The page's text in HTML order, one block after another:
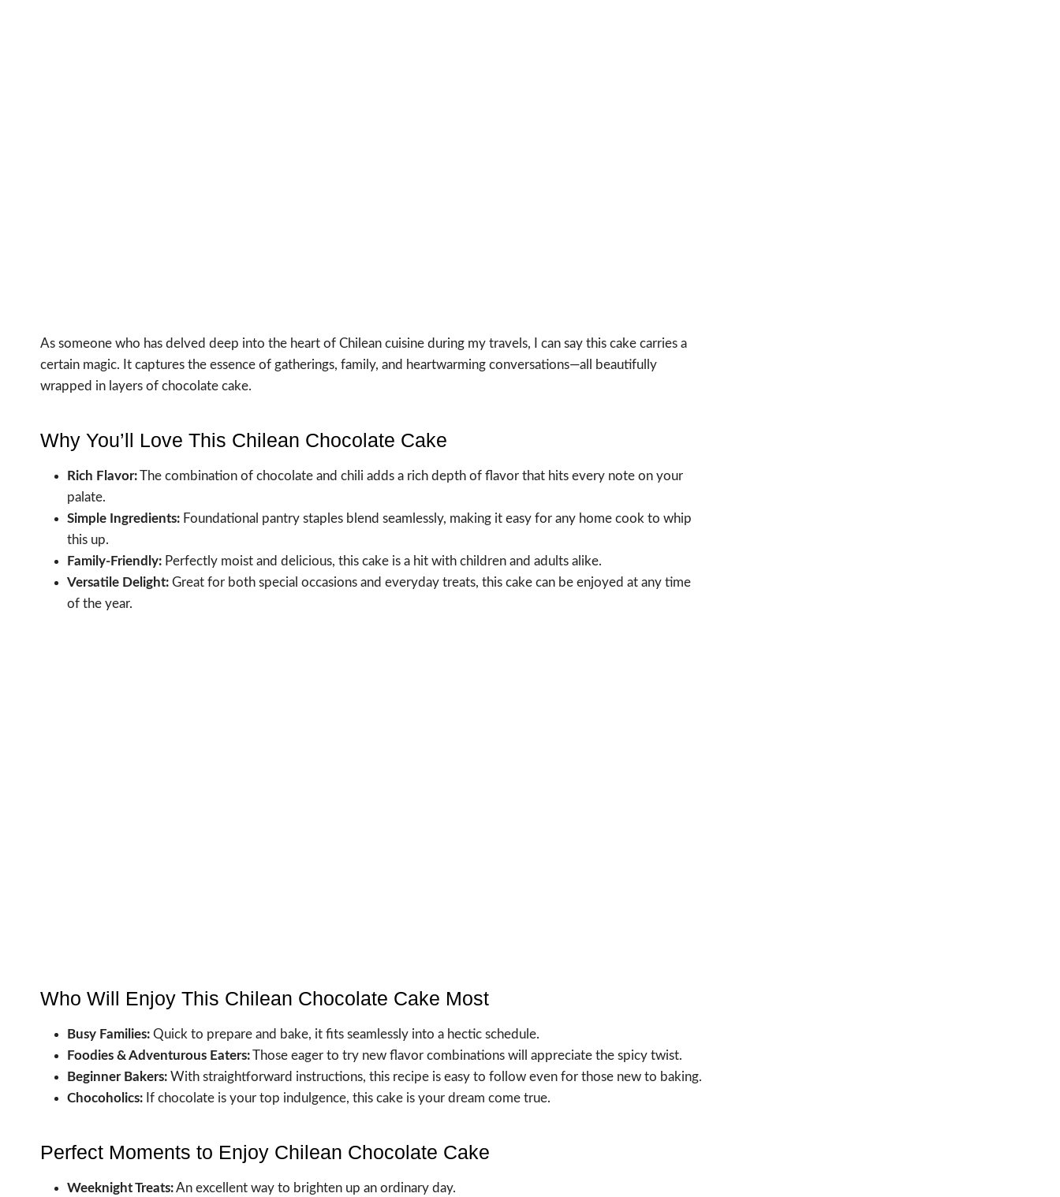
As someone who has delved deep into the heart of Chilean cuisine during my travels, I can say this cake carries a
certain magic. It captures the essence of gatherings, family, and heartwarming conversations—all beautifully
wrapped in layers of chocolate cake.
Why You’ll Love This Chilean Chocolate Cake
Rich Flavor:The combination of chocolate and chili adds a rich depth of flavor that hits every note on your
palate.
Simple Ingredients: Foundational pantry staples blend seamlessly, making it easy for any home cook to whip
this up.
Family-Friendly: Perfectly moist and delicious, this cake is a hit with children and adults alike.
Versatile Delight: Great for both special occasions and everyday treats, this cake can be enjoyed at any time
of the year.
Who Will Enjoy This Chilean Chocolate Cake Most
Busy Families: Quick to prepare and bake, it fits seamlessly into a hectic schedule.
Foodies & Adventurous Eaters:Those eager to try new flavor combinations will appreciate the spicy twist.
Beginner Bakers: With straightforward instructions, this recipe is easy to follow even for those new to baking.
Chocoholics: If chocolate is your top indulgence, this cake is your dream come true.
Perfect Moments to Enjoy Chilean Chocolate Cake
Weeknight Treats:An excellent way to brighten up an ordinary day.